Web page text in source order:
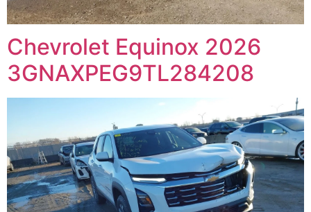
Chevrolet Equinox 2026
3GNAXPEG9TL284208